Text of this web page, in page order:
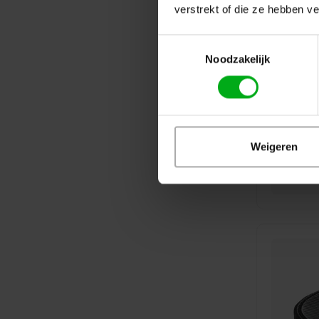
verstrekt of die ze hebben
Noodzakelijk
Weigeren